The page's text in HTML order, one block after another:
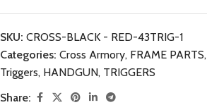
SKU: CROSS-BLACK - RED-43TRIG-1
Categories: Cross Armory, FRAME PARTS,
Triggers, HANDGUN, TRIGGERS
Share: